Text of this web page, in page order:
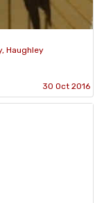
Haughley
30 Oct 2016